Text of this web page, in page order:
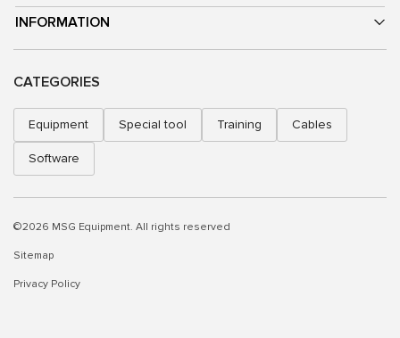
INFORMATION
CATEGORIES
Equipment Special tool Training Cables
Software
©2026 MSG Equipment. All rights reserved
Sitemap
Privacy Policy